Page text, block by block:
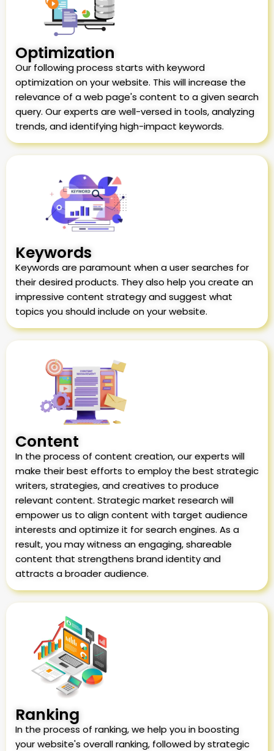
Optimization
Our following process starts with keyword
optimization on your website. This will increase the
relevance of a web page's content to a given search
query. Our experts are well-versed in tools, analyzing
trends, and identifying high-impact keywords.
Keywords
Keywords are paramount when a user searches for
their desired products. They also help you create an
impressive content strategy and suggest what
topics you should include on your website.
Content
In the process of content creation, our experts will
make their best efforts to employ the best strategic
writers, strategies, and creatives to produce
relevant content. Strategic market research will
empower us to align content with target audience
interests and optimize it for search engines. As a
result, you may witness an engaging, shareable
content that strengthens brand identity and
attracts a broader audience.
Ranking
In the process of ranking, we help you in boosting
your website's overall ranking, followed by strategic